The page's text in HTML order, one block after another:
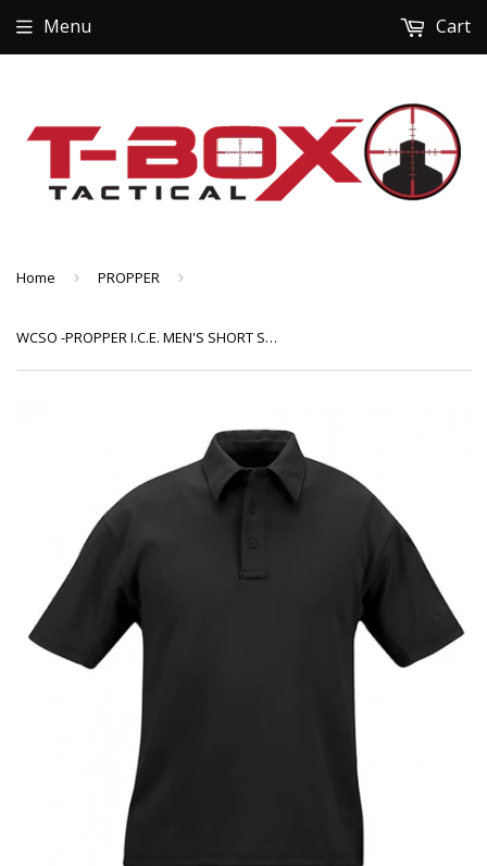
Menu Cart
Home › PROPPER ›
WCSO -PROPPER I.C.E. MEN'S SHORT SLEEVE PERFORMANCE POLO